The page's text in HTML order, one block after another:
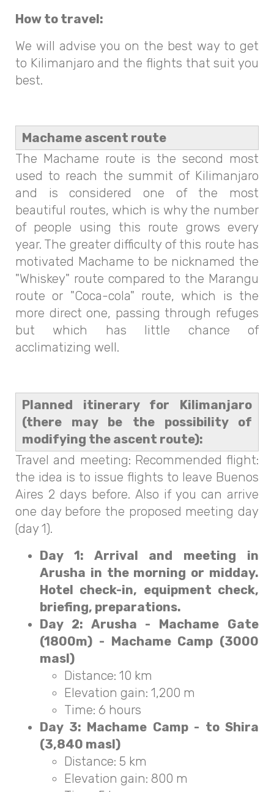
How to travel:
We will advise you on the best way to get
to Kilimanjaro and the flights that suit you
best.
Machame ascent route
The Machame route is the second most
used to reach the summit of Kilimanjaro
and is considered one of the most
beautiful routes, which is why the number
of people using this route grows every
year. The greater difficulty of this route has
motivated Machame to be nicknamed the
"Whiskey" route compared to the Marangu
route or "Coca-cola" route, which is the
more direct one, passing through refuges
but which has little chance of
acclimatizing well.
Planned itinerary for Kilimanjaro
(there may be the possibility of
modifying the ascent route):
Travel and meeting: Recommended flight:
the idea is to issue flights to leave Buenos
Aires 2 days before. Also if you can arrive
one day before the proposed meeting day
(day 1).
Day 1: Arrival and meeting in
Arusha in the morning or midday.
Hotel check-in, equipment check,
briefing, preparations.
Day 2: Arusha - Machame Gate
(1800m) - Machame Camp (3000
masl)
Distance: 10 km
Elevation gain: 1,200 m
Time: 6 hours
Day 3: Machame Camp - to Shira
(3,840 masl)
Distance: 5 km
Elevation gain: 800 m